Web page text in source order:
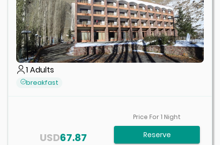
1Adults
breakfast
67.87
USD
Price For1 Night
Reserve